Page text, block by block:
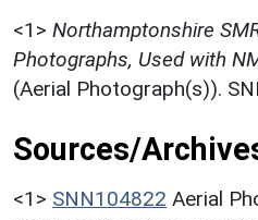
<1> Northamptonshire
Photographs, Used with
(Aerial Photograph(s)).
Sources/
<1> SNN104822 Aerial